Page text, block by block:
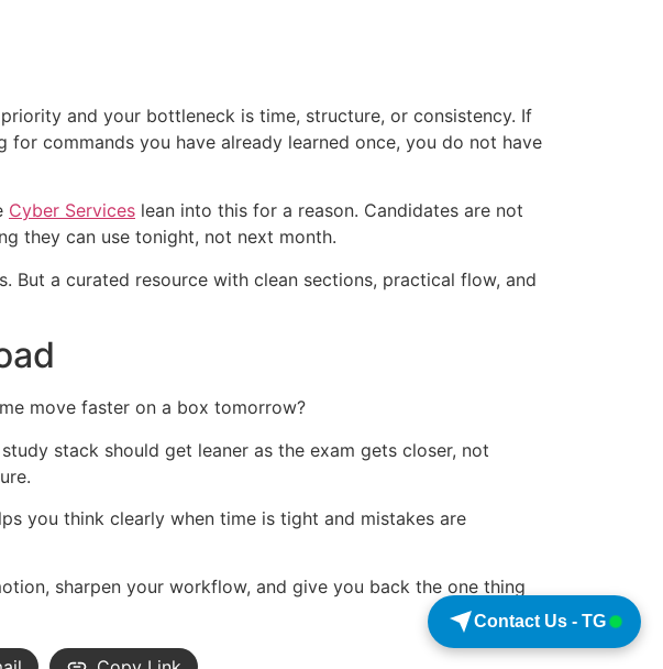
and your bottleneck is time, structure, or consistency. If
commands you have already learned once, you do not have
Cyber Services lean into this for a reason. Candidates are not
they can use tonight, not next month.
But a curated resource with clean sections, practical flow, and
move faster on a box tomorrow?
stack should get leaner as the exam gets closer, not
you think clearly when time is tight and mistakes are
sharpen your workflow, and give you back the one thing
Contact Us - TG